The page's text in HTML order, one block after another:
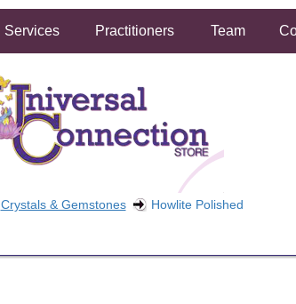
Services Practitioners Team
Crystals & Gemstones
Howlite Polished